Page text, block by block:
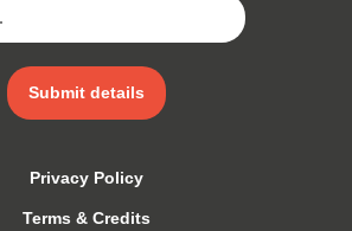
Submit details
Privacy Policy
Terms & Credits